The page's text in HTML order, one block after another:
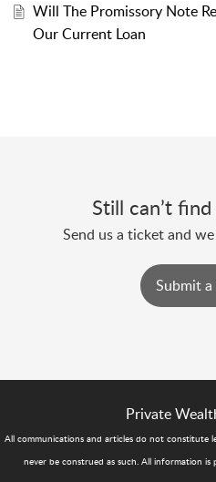
Will The Promissory Note
Our Current Loan
Still can’t
Send us a ticket and
Submit
Private
All communications and articles do not constitute
never be construed as such. All information